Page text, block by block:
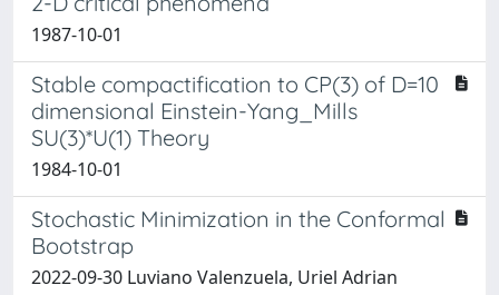
1987-10-01
Stable compactification to CP(3) of D=10
dimensional Einstein-Yang_Mills
SU(3)*U(1) Theory
1984-10-01
Stochastic Minimization in the Conformal
Bootstrap
2022-09-30 Luviano Valenzuela, Uriel Adrian